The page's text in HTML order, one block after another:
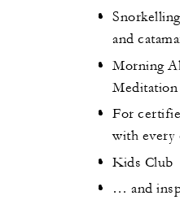
and
Morning
Meditation
For
with every
Kids Club
… and